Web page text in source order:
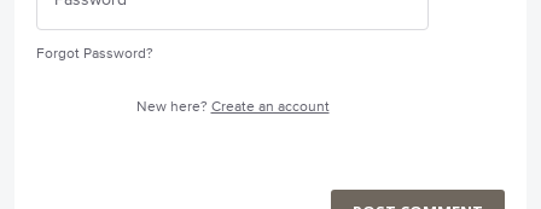
Forgot Password?
New here? Create an account